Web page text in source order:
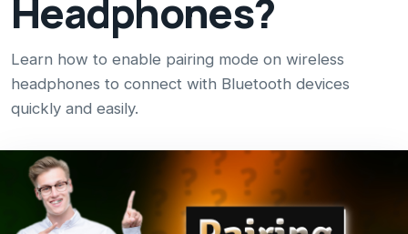
Headphones?
Learn how to enable pairing mode on wireless
headphones to connect with Bluetooth devices
quickly and easily.